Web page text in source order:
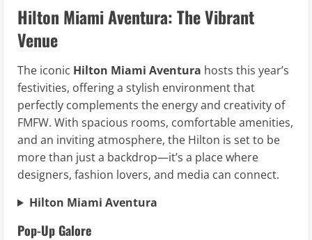
Hilton Miami Aventura: The Vibrant
Venue
The iconic Hilton Miami Aventura hosts this year’s
festivities, offering a stylish environment that
perfectly complements the energy and creativity of
FMFW. With spacious rooms, comfortable amenities,
and an inviting atmosphere, the Hilton is set to be
more than just a backdrop—it’s a place where
designers, fashion lovers, and media can connect.
Hilton Miami Aventura
Pop-Up Galore